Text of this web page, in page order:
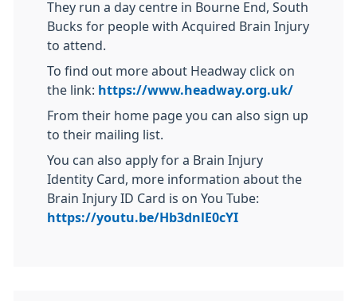
They run a day centre in Bourne End, South
Bucks for people with Acquired Brain Injury
to attend.
To find out more about Headway click on
the link: https://www.headway.org.uk/
From their home page you can also sign up
to their mailing list.
You can also apply for a Brain Injury
Identity Card, more information about the
Brain Injury ID Card is on You Tube:
https://youtu.be/Hb3dnlE0cYI